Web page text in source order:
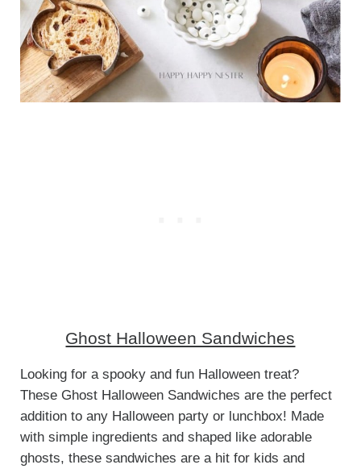
Ghost Halloween Sandwiches
Looking for a spooky and fun Halloween treat?
These Ghost Halloween Sandwiches are the perfect
addition to any Halloween party or lunchbox! Made
with simple ingredients and shaped like adorable
ghosts, these sandwiches are a hit for kids and